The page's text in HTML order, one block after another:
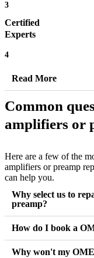
3
Certified
Experts
4
Read More
Common
amplifiers or
Here are a few of the
amplifiers or preamp
can help you.
Why select us to
preamp?
How do I book a
Why won't my